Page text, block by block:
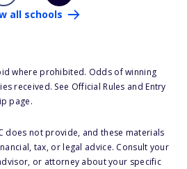
all schools
where prohibited. Odds of winning
received. See Official Rules and Entry
page.
does not provide, and these materials
tax, or legal advice. Consult your
or attorney about your specific